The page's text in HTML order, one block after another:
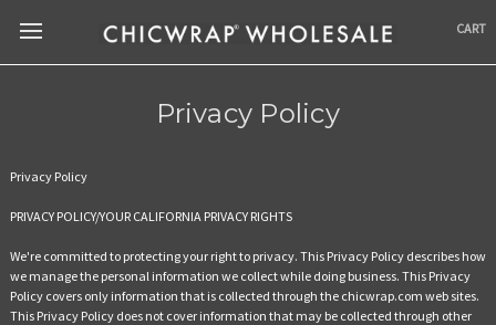
CART
Privacy Policy
Privacy Policy
PRIVACY POLICY/YOUR CALIFORNIA PRIVACY RIGHTS
We're committed to protecting your right to privacy. This Privacy Policy describes how
we manage the personal information we collect while doing business. This Privacy
Policy covers only information that is collected through the chicwrap.com web sites.
This Privacy Policy does not cover information that may be collected through other